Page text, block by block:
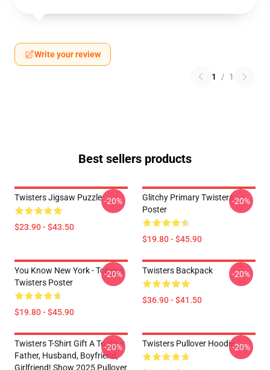
Write your review
1 / 1
Best sellers products
Twisters Jigsaw Puzzle
$23.90 - $43.50
-20%
Glitchy Primary Twisters
Poster
$19.80 - $45.90
-20%
You Know New York - Tongue
Twisters Poster
$19.80 - $45.90
-20% Twisters Backpack
$36.90 - $41.50
-20%
Twisters T-Shirt Gift A To Your
Father, Husband, Boyfriend,
Girlfriend! Show 2025 Pullover
-20% Twisters Pullover Hoodie-20%